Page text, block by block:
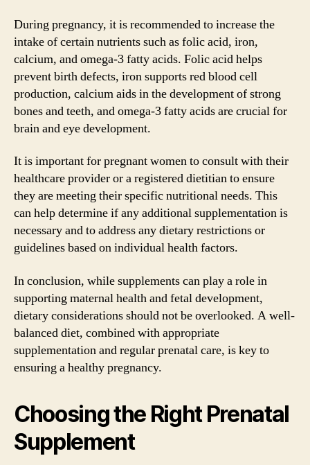
During pregnancy, it is recommended to increase the
intake of certain nutrients such as folic acid, iron,
calcium, and omega-3 fatty acids. Folic acid helps
prevent birth defects, iron supports red blood cell
production, calcium aids in the development of strong
bones and teeth, and omega-3 fatty acids are crucial for
brain and eye development.
It is important for pregnant women to consult with their
healthcare provider or a registered dietitian to ensure
they are meeting their specific nutritional needs. This
can help determine if any additional supplementation is
necessary and to address any dietary restrictions or
guidelines based on individual health factors.
In conclusion, while supplements can play a role in
supporting maternal health and fetal development,
dietary considerations should not be overlooked. A well-
balanced diet, combined with appropriate
supplementation and regular prenatal care, is key to
ensuring a healthy pregnancy.
Choosing the Right Prenatal
Supplement